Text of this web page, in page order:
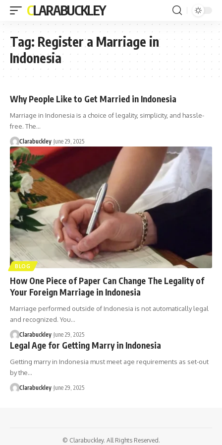
CLARABUCKLEY
Tag: Register a Marriage in
Indonesia
Why People Like to Get Married in Indonesia
Marriage in Indonesia is a choice of legality, simplicity, and hassle-
free. The…
Clarabuckley June 29, 2025
BLOG
How One Piece of Paper Can Change The Legality of
Your Foreign Marriage in Indonesia
Marriage performed outside of Indonesia is not automatically legal
and recognized. You…
Clarabuckley June 29, 2025
Legal Age for Getting Marry in Indonesia
Getting marry in Indonesia must meet age requirements as set-out
by the…
Clarabuckley June 29, 2025
© Clarabuckley. All Rights Reserved.